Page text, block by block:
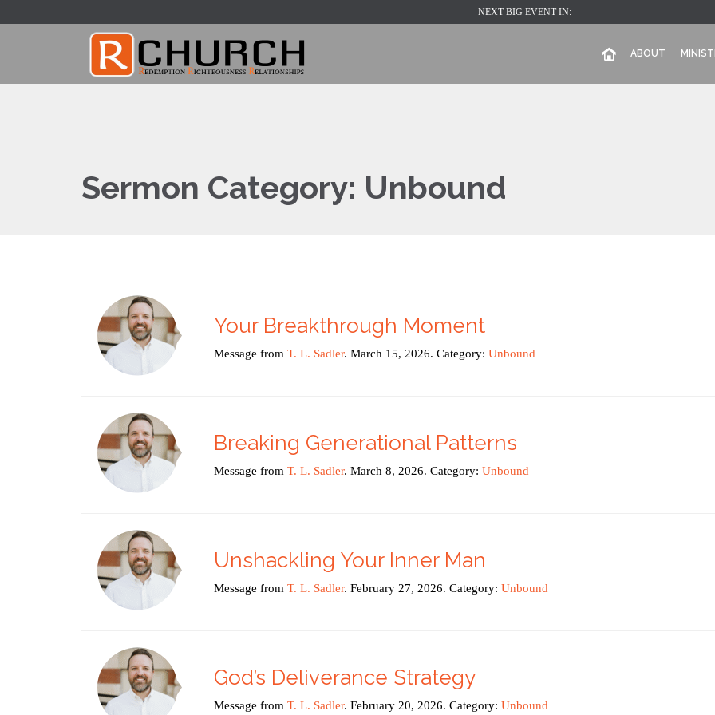
NEXT BIG EVENT IN:
ABOUT
Sermon Category: Unbound
Your Breakthrough Moment
Message from T. L. Sadler. March 15, 2026. Category: Unbound
Breaking Generational Patterns
Message from T. L. Sadler. March 8, 2026. Category: Unbound
Unshackling Your Inner Man
Message from T. L. Sadler. February 27, 2026. Category: Unbound
God’s Deliverance Strategy
Message from T. L. Sadler. February 20, 2026. Category: Unbound